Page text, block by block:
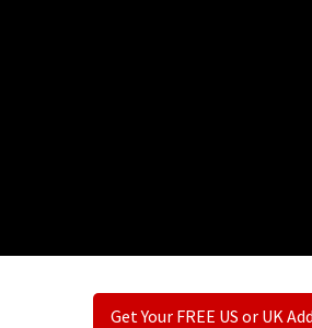
Get Your FREE US or UK